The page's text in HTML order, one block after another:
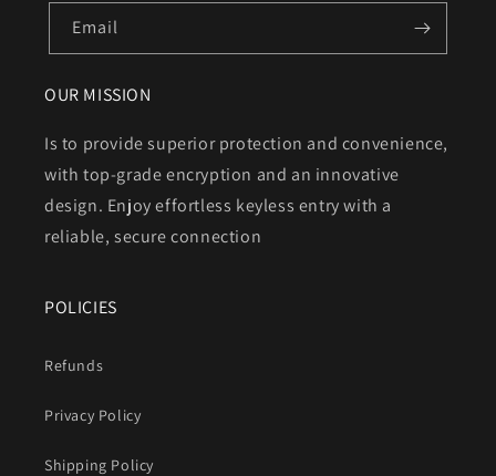
Email
OUR MISSION
Is to provide superior protection and convenience,
with top-grade encryption and an innovative
design. Enjoy effortless keyless entry with a
reliable, secure connection
POLICIES
Refunds
Privacy Policy
Shipping Policy